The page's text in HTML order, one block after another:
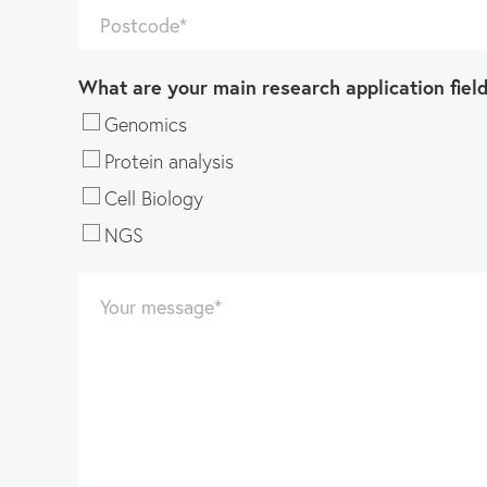
Postcode*
What are your main research application
Genomics
Protein analysis
Cell Biology
NGS
Your message*